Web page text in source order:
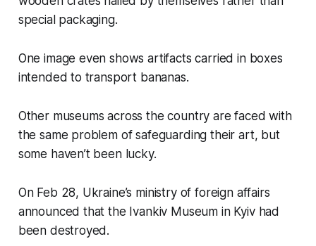
special packaging.
One image even shows artifacts carried in boxes
intended to transport bananas.
Other museums across the country are faced with
the same problem of safeguarding their art, but
some haven’t been lucky.
On Feb 28, Ukraine’s ministry of foreign affairs
announced that the Ivankiv Museum in Kyiv had
been destroyed.